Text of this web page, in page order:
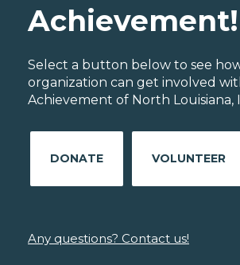
Achievement!
Select a button below to see
organization can get involved
Achievement of North Louisiana,
DONATE VOLUNTEER
Any questions? Contact us!